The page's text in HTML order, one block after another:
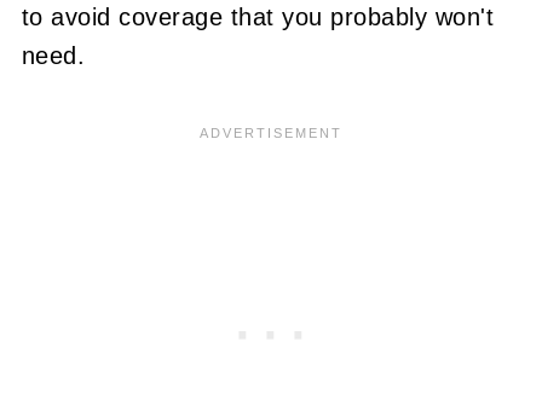
to avoid coverage that you probably won't
need.